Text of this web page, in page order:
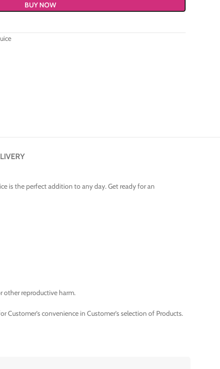
BUY NOW
is the perfect addition to any day. Get ready for an
other reproductive harm.
convenience in Customer’s selection of Products.